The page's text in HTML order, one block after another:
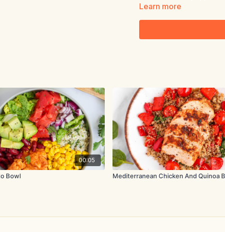
1 tbsp. mayonnaise
2 tbsp. lime juice
Method:
To poach the chicken,
black pepper in a pot.
the heat and simmer for
Learn more
00:05
Bowl Mediterranean Chicken And Quinoa